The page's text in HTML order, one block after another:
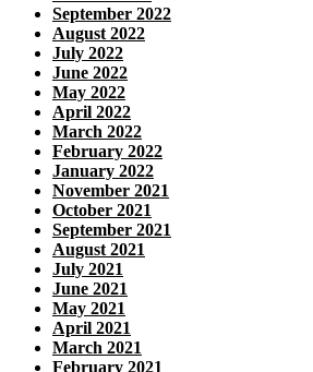
September 2022
August 2022
July 2022
June 2022
May 2022
April 2022
March 2022
February 2022
January 2022
November 2021
October 2021
September 2021
August 2021
July 2021
June 2021
May 2021
April 2021
March 2021
February 2021